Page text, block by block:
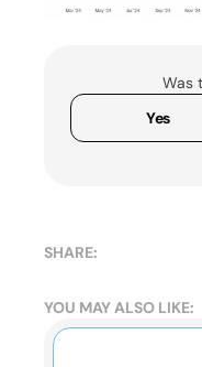
Was
Yes
SHARE:
YOU MAY ALSO LIKE: